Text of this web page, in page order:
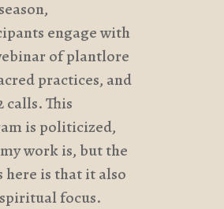
engage with
of plantlore
practices, and
calls. This
is politicized,
work is, but the
here is that it also
focus.